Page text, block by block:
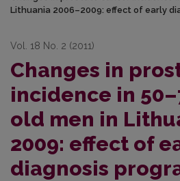
Lithuania 2006–2009: effect of early
Vol. 18 No. 2 (2011)
Changes in
incidence in
old men in
2009: effect of
diagnosis